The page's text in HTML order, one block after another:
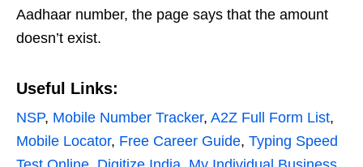
Aadhaar number, the page says that the amount
doesn’t exist.
Useful Links:
NSP, Mobile Number Tracker, A2Z Full Form List,
Mobile Locator, Free Career Guide, Typing Speed